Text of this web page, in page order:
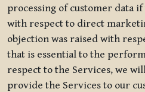
processing of customer data
with respect to direct
objection was raised with
that is essential to the
respect to the Services, we
provide the Services to our